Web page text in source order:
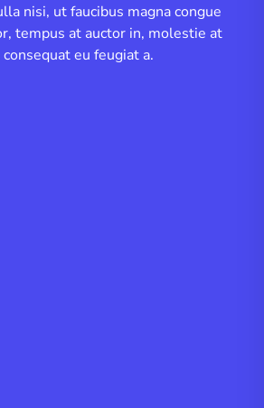
nisi, ut faucibus magna congue
tempus at auctor in, molestie at
eu feugiat a.